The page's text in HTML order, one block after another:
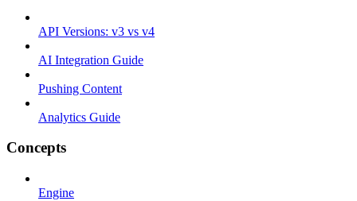
API Versions: v3 vs v4
AI Integration Guide
Pushing Content
Analytics Guide
Concepts
Engine